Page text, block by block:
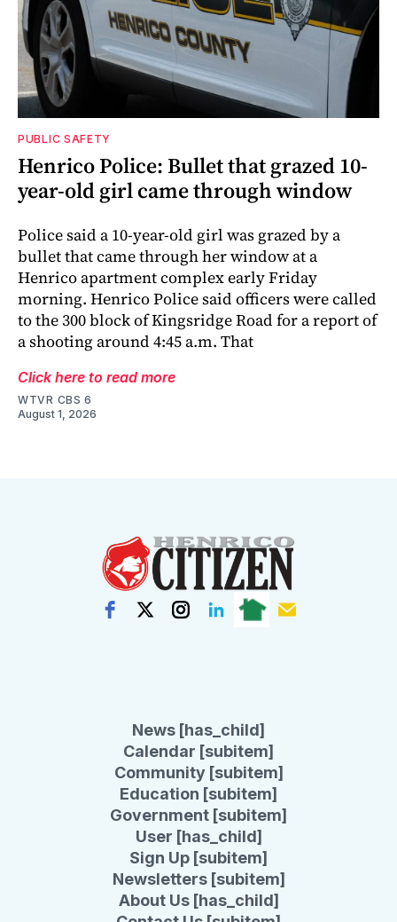
PUBLIC SAFETY
Henrico Police: Bullet that grazed 10-
year-old girl came through window
Police said a 10-year-old girl was grazed by a
bullet that came through her window at a
Henrico apartment complex early Friday
morning. Henrico Police said officers were called
to the 300 block of Kingsridge Road for a report of
a shooting around 4:45 a.m. That
Click here to read more
WTVR CBS 6
August 1, 2026
News [has_child]
Calendar [subitem]
Community [subitem]
Education [subitem]
Government [subitem]
User [has_child]
Sign Up [subitem]
Newsletters [subitem]
About Us [has_child]